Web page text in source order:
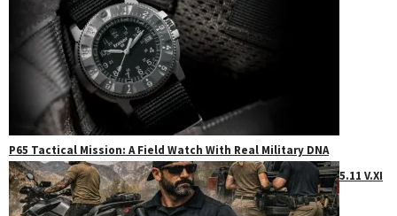
P65 Tactical Mission: A Field Watch With Real Military DNA
5.11 V.XI